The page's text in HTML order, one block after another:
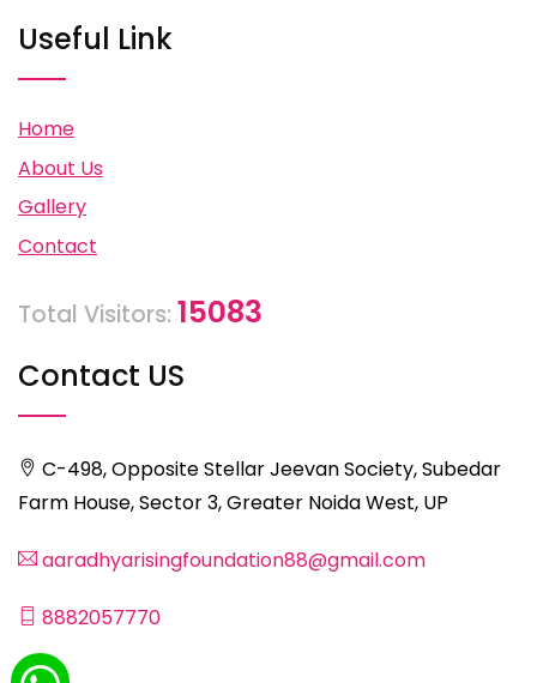
Useful Link
Home
About Us
Gallery
Contact
Total Visitors: 15083
Contact US
C-498, Opposite Stellar Jeevan Society, Subedar
Farm House, Sector 3, Greater Noida West, UP
aaradhyarisingfoundation88@gmail.com
8882057770